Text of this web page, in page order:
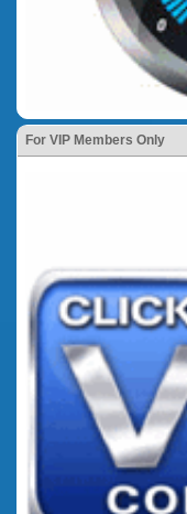
For VIP Members Only